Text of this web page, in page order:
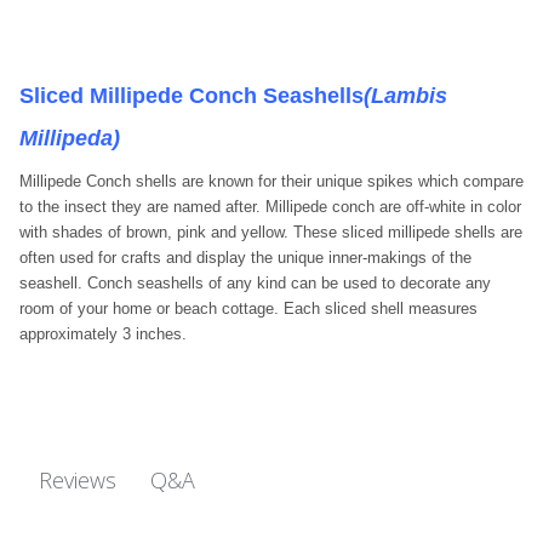
Sliced Millipede Conch Seashells(Lambis
Millipeda)
Millipede Conch shells are known for their unique spikes which compare
to the insect they are named after. Millipede conch are off-white in color
with shades of brown, pink and yellow. These sliced millipede shells are
often used for crafts and display the unique inner-makings of the
seashell. Conch seashells of any kind can be used to decorate any
room of your home or beach cottage. Each sliced shell measures
approximately 3 inches.
Reviews Q&A